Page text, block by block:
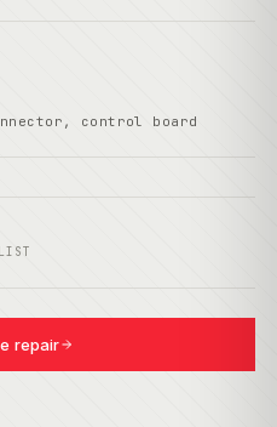
control board
repair